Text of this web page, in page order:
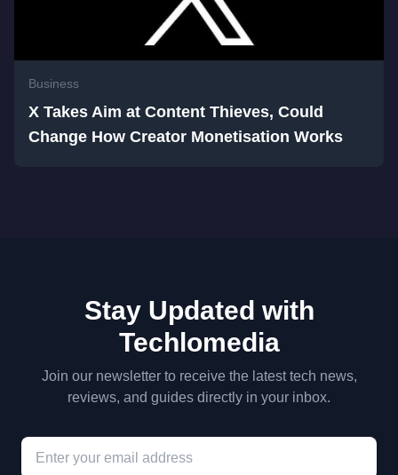
Business
X Takes Aim at Content Thieves, Could
Change How Creator Monetisation Works
Stay Updated with
Techlomedia
Join our newsletter to receive the latest tech news,
reviews, and guides directly in your inbox.